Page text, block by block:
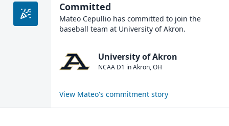
Committed
Mateo Cepullio has committed to join the
baseball team at University of Akron.
University of Akron
NCAA D1 inAkron,OH
View Mateo's commitment story